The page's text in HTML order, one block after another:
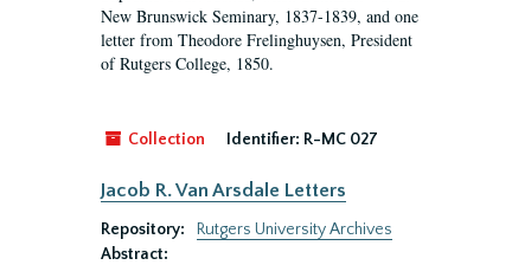
New Brunswick Seminary, 1837-1839, and one
letter from Theodore Frelinghuysen, President
of Rutgers College, 1850.
Collection Identifier: R-MC 027
Jacob R. Van Arsdale Letters
Repository:
Rutgers University Archives
Abstract: